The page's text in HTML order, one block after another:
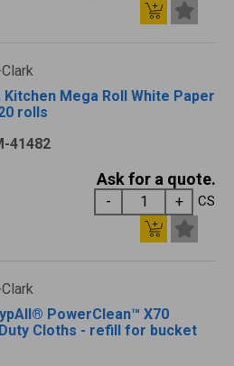
Kitchen Mega Roll White Paper
rolls
41482
Ask for a quote.
CS
PowerClean™ X70
Cloths - refill for bucket